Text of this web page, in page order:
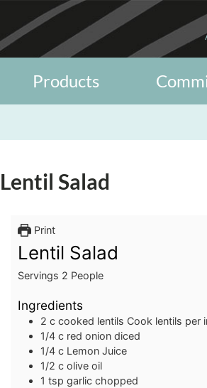
Products
Lentil Salad
Print
Lentil Salad
Servings 2 People
Ingredients
2 c cooked lentils Cook lentils per
1/4 c red onion diced
1/4 c Lemon Juice
1/2 c olive oil
1 tsp garlic chopped